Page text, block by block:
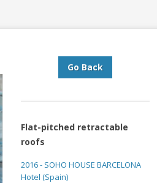
Go Back
Flat-pitched retractable
roofs
2016 - SOHO HOUSE BARCELONA
Hotel (Spain)